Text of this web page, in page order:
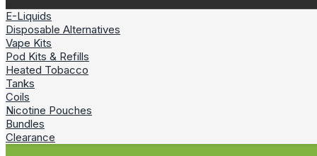
E-Liquids
Disposable Alternatives
Vape Kits
Pod Kits & Refills
Heated Tobacco
Tanks
Coils
Nicotine Pouches
Bundles
Clearance